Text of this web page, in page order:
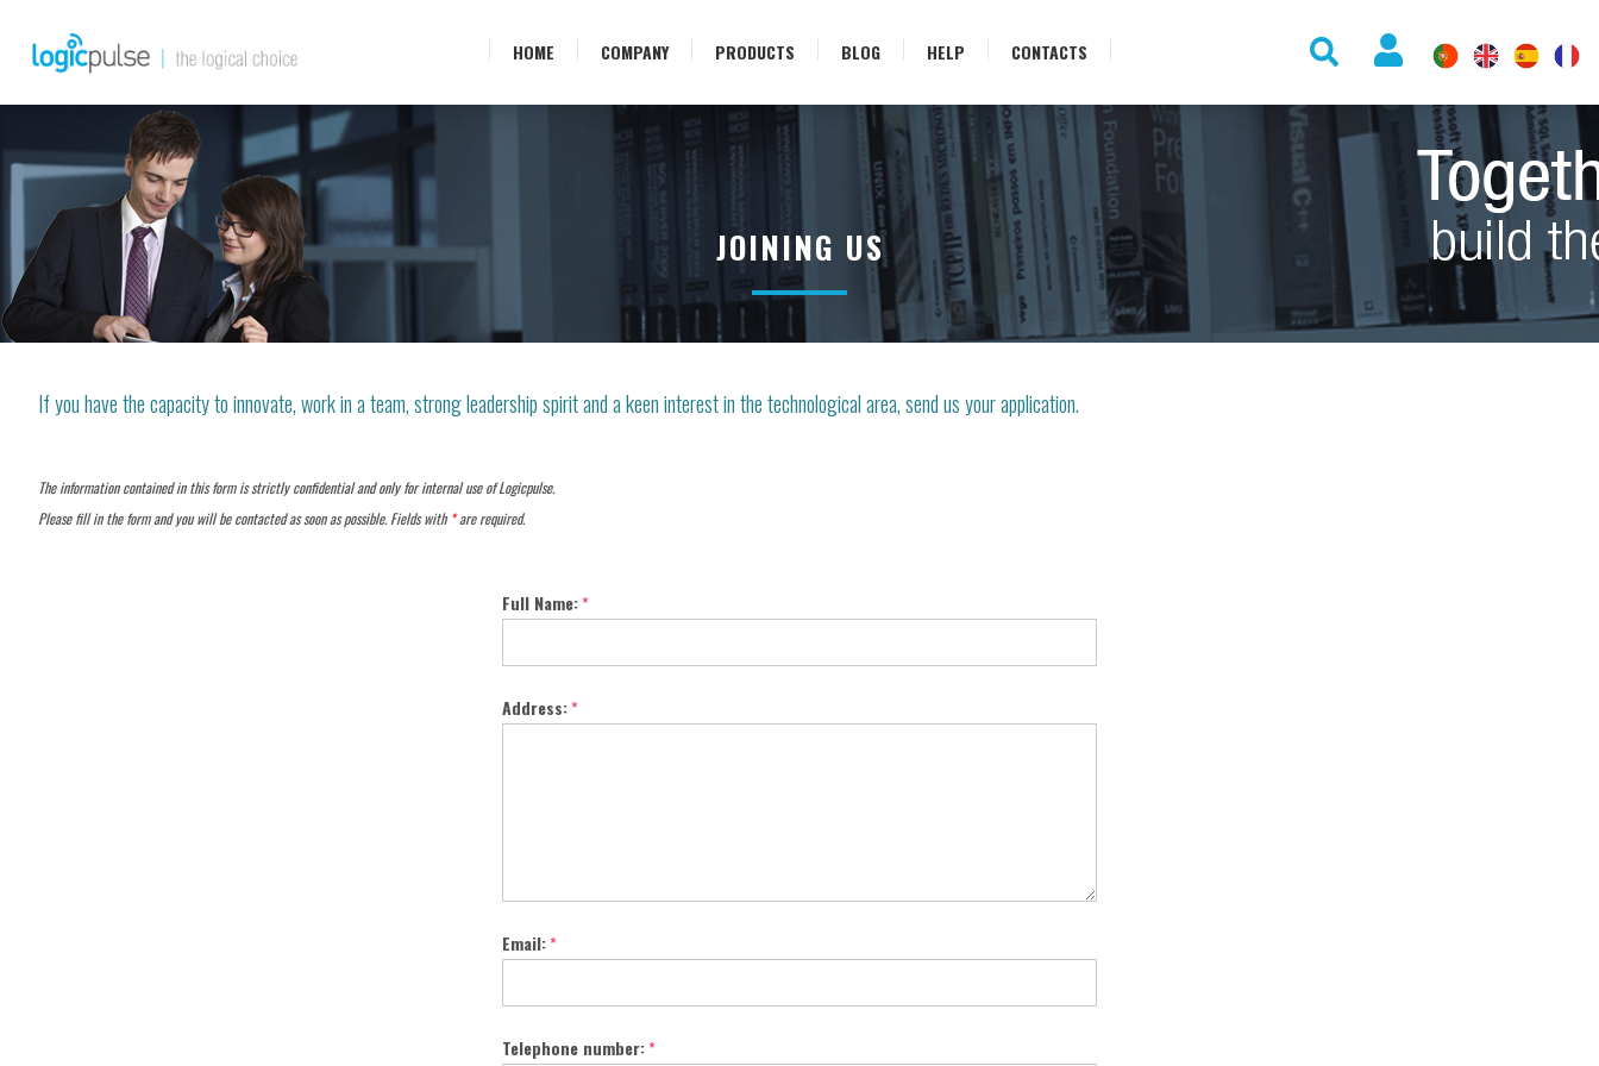
HOME COMPANY PRODUCTS BLOG HELP CONTACTS
JOINING US
If you have the capacity to innovate, work in a team, strong leadership spirit and a keen interest in the technological area, send us your application.
The information contained in this form is strictly confidential and only for internal use of Logicpulse.
Please fill in the form and you will be contacted as soon as possible. Fields with *are required.
Full Name:*
Address:*
Email:*
Telephone number:*